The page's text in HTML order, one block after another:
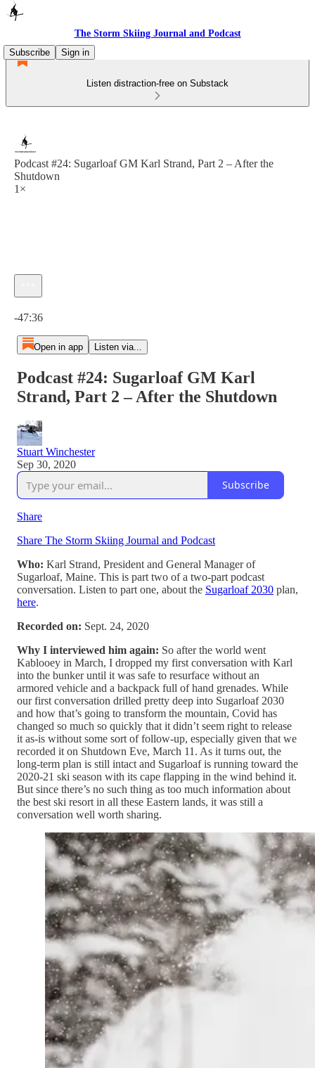
The Storm Skiing Journal and Podcast
Subscribe
Sign in
Listen distraction-free on Substack
Podcast #24: Sugarloaf GM Karl Strand, Part 2 – After the
Shutdown
1×
-47:36
Open in app Listen via...
Podcast #24: Sugarloaf GM Karl
Strand, Part 2 – After the Shutdown
Stuart Winchester
Sep 30, 2020
Subscribe
Share
Share The Storm Skiing Journal and Podcast
Who: Karl Strand, President and General Manager of
Sugarloaf, Maine. This is part two of a two-part podcast
conversation. Listen to part one, about the Sugarloaf 2030 plan,
here.
Recorded on: Sept. 24, 2020
Why I interviewed him again: So after the world went
Kablooey in March, I dropped my first conversation with Karl
into the bunker until it was safe to resurface without an
armored vehicle and a backpack full of hand grenades. While
our first conversation drilled pretty deep into Sugarloaf 2030
and how that’s going to transform the mountain, Covid has
changed so much so quickly that it didn’t seem right to release
it as-is without some sort of follow-up, especially given that we
recorded it on Shutdown Eve, March 11. As it turns out, the
long-term plan is still intact and Sugarloaf is running toward the
2020-21 ski season with its cape flapping in the wind behind it.
But since there’s no such thing as too much information about
the best ski resort in all these Eastern lands, it was still a
conversation well worth sharing.